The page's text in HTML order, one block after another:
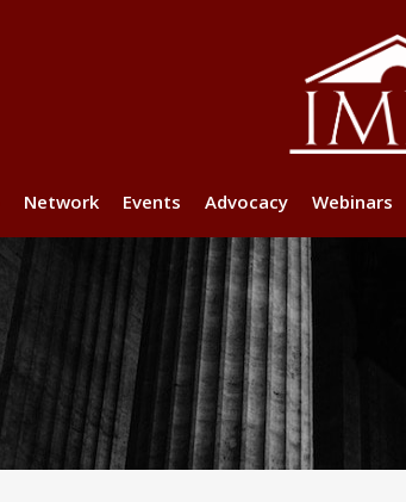
Network Events Advocacy Webinars